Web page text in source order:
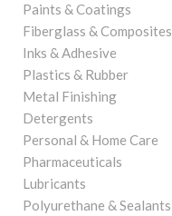
Paints & Coatings
Fiberglass & Composites
Inks & Adhesive
Plastics & Rubber
Metal Finishing
Detergents
Personal & Home Care
Pharmaceuticals
Lubricants
Polyurethane & Sealants